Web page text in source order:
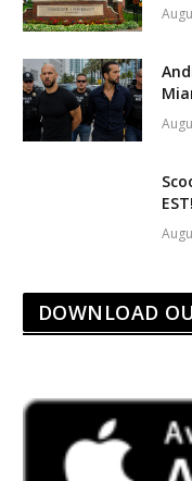
DOWNLOAD